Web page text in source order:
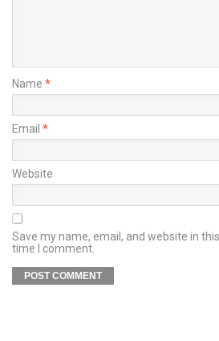
Name *
Email *
Website
Save my name, email, and website in
time I comment.